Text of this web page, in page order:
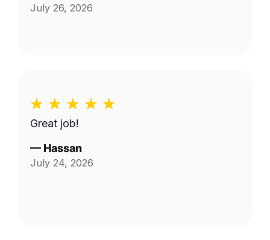
July 26, 2026
Great job!
— Hassan
July 24, 2026